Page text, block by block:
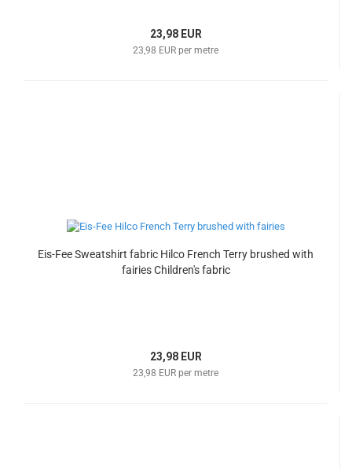
23,98 EUR
23,98 EUR per metre
Eis-Fee Sweatshirt fabric Hilco French Terry brushed with
fairies Children's fabric
23,98 EUR
23,98 EUR per metre